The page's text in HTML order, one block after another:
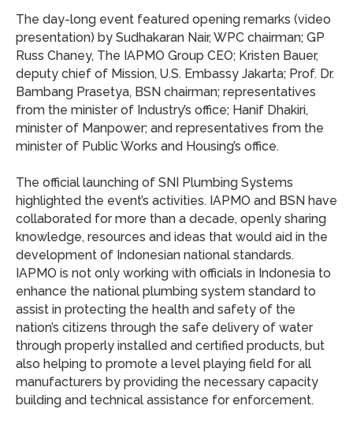
The day-long event featured opening remarks (video
presentation) by Sudhakaran Nair, WPC chairman; GP
Russ Chaney, The IAPMO Group CEO; Kristen Bauer,
deputy chief of Mission, U.S. Embassy Jakarta; Prof. Dr.
Bambang Prasetya, BSN chairman; representatives
from the minister of Industry’s office; Hanif Dhakiri,
minister of Manpower; and representatives from the
minister of Public Works and Housing’s office.
The official launching of SNI Plumbing Systems
highlighted the event’s activities. IAPMO and BSN have
collaborated for more than a decade, openly sharing
knowledge, resources and ideas that would aid in the
development of Indonesian national standards.
IAPMO is not only working with officials in Indonesia to
enhance the national plumbing system standard to
assist in protecting the health and safety of the
nation’s citizens through the safe delivery of water
through properly installed and certified products, but
also helping to promote a level playing field for all
manufacturers by providing the necessary capacity
building and technical assistance for enforcement.